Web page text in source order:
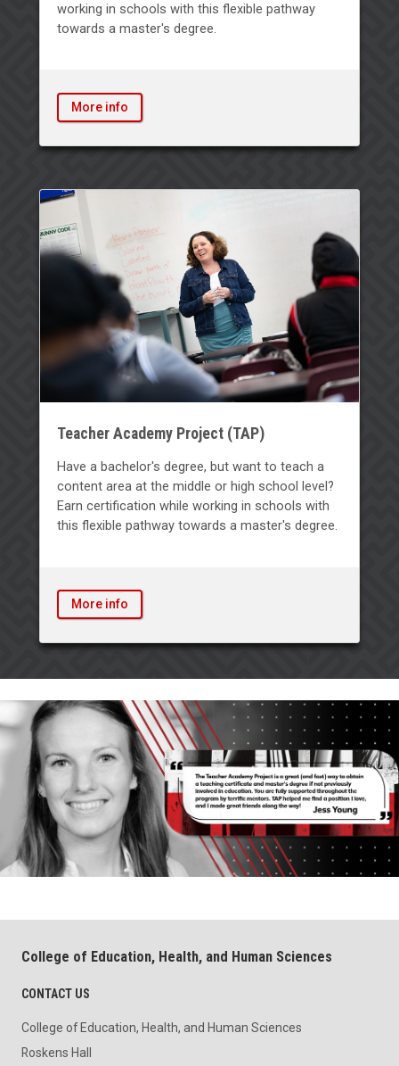
working in schools with this flexible pathway
towards a master's degree.
More info
Teacher Academy Project (TAP)
Have a bachelor's degree, but want to teach a
content area at the middle or high school level?
Earn certification while working in schools with
this flexible pathway towards a master's degree.
More info
College of Education, Health, and Human Sciences
CONTACT US
College of Education, Health, and Human Sciences
Roskens Hall